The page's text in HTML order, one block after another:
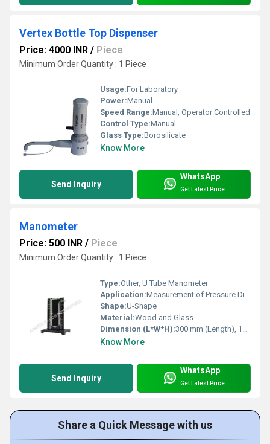
Vertex Bottle Top Dispenser
Price: 4000 INR / Piece
Minimum Order Quantity : 1 Piece
Usage:For Laboratory
Power:Manual
Speed Range:Manual, Operator Controlled
Control Type:Manual
Glass Type:Borosilicate
Know More
Send Inquiry
WhatsApp
Get Latest Price
Manometer
Price: 500 INR / Piece
Minimum Order Quantity : 1 Piece
Type:Other, U Tube Manometer
Application:Measurement of Pressure Difference in Gases, Laboratory and Industrial Use
Shape:U-Shape
Material:Wood and Glass
Dimension (L*W*H):300 mm (Length), 10 mm (Tube Diameter)
Know More
Send Inquiry
WhatsApp
Get Latest Price
Share a Quick Message with us